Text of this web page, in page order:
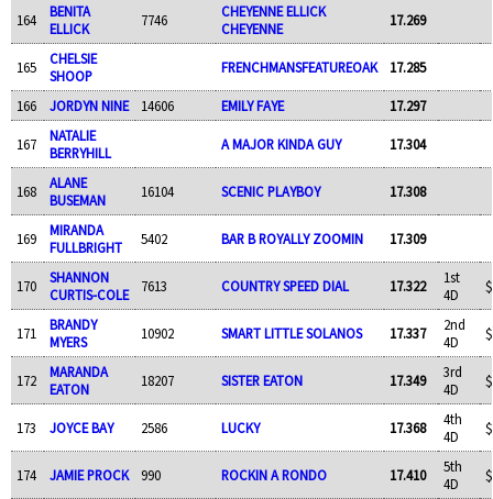
164
BENITA
ELLICK
7746
CHEYENNE ELLICK
CHEYENNE
17.269
165
CHELSIE
SHOOP
FRENCHMANSFEATUREOAK 17.285
166 JORDYN NINE 14606 EMILY FAYE 17.297
167
NATALIE
BERRYHILL
A MAJOR KINDA GUY 17.304
168
ALANE
BUSEMAN
16104 SCENIC PLAYBOY 17.308
169
MIRANDA
FULLBRIGHT
5402 BAR B ROYALLY ZOOMIN 17.309
170
SHANNON
CURTIS-COLE
7613 COUNTRY SPEED DIAL 17.322
1st
4D
171
BRANDY
MYERS
10902 SMART LITTLE SOLANOS 17.337
2nd
4D
172
MARANDA
EATON
18207 SISTER EATON 17.349
3rd
4D
173 JOYCE BAY 2586 LUCKY 17.368
4th
4D
174 JAMIE PROCK 990 ROCKIN A RONDO 17.410
5th
4D